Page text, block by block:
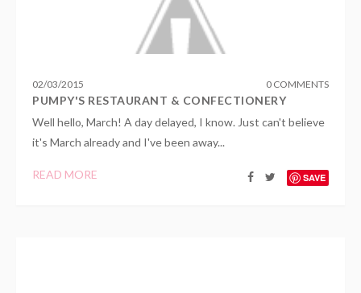
02/03/2015 0 COMMENTS
PUMPY'S RESTAURANT & CONFECTIONERY
Well hello, March! A day delayed, I know. Just can't believe
it's March already and I've been away...
READ MORE SAVE